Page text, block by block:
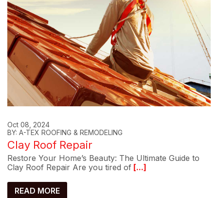
Oct 08, 2024
BY: A-TEX ROOFING & REMODELING
Clay Roof Repair
Restore Your Home’s Beauty: The Ultimate Guide to
Clay Roof Repair Are you tired of [...]
READ MORE